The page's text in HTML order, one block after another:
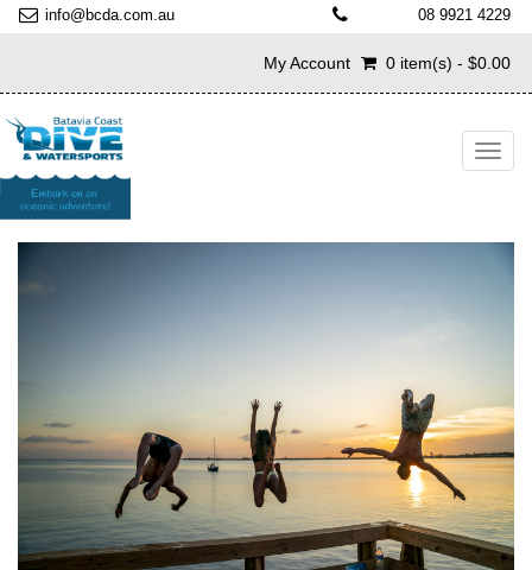
info@bcda.com.au 08 9921 4229
My Account 0 item(s) - $0.00